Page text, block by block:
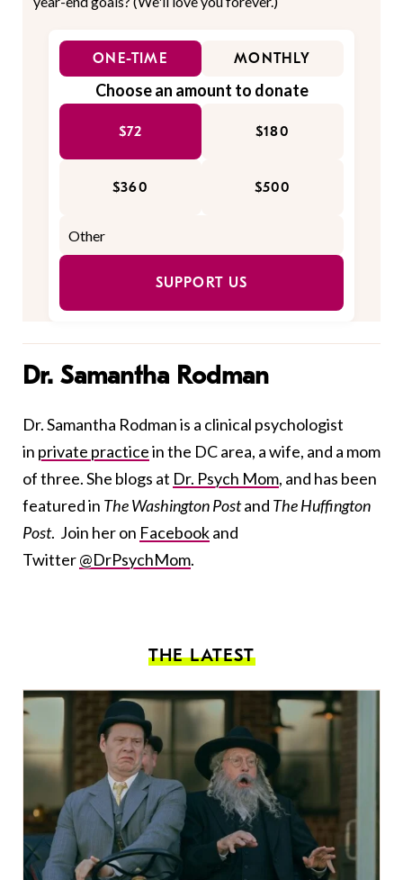
ONE-TIME MONTHLY
Choose an amount to donate
$72 $180
$360 $500
SUPPORT US
Dr. Samantha Rodman
Dr. Samantha Rodman is a clinical psychologist
in private practicein the DC area, a wife, and a mom
of three. She blogs at Dr. Psych Mom, and has been
featured in The Washington Postand The Huffington
Post. Join her on Facebookand
Twitter@DrPsychMom.
THE LATEST